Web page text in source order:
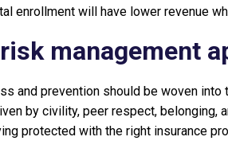
enrollment will have lower revenue
management
and prevention should be woven into
by civility, peer respect, belonging,
protected with the right insurance